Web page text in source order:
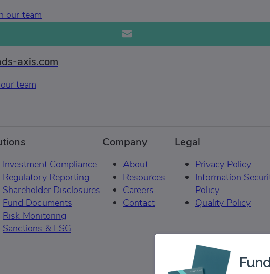
our team
axis.com
team
Investment Compliance
Regulatory Reporting
Shareholder Disclosures
Fund Documents
Risk Monitoring
Sanctions & ESG
Company
About
Resources
Careers
Contact
Legal
Privacy Policy
Information
Policy
Quality Policy